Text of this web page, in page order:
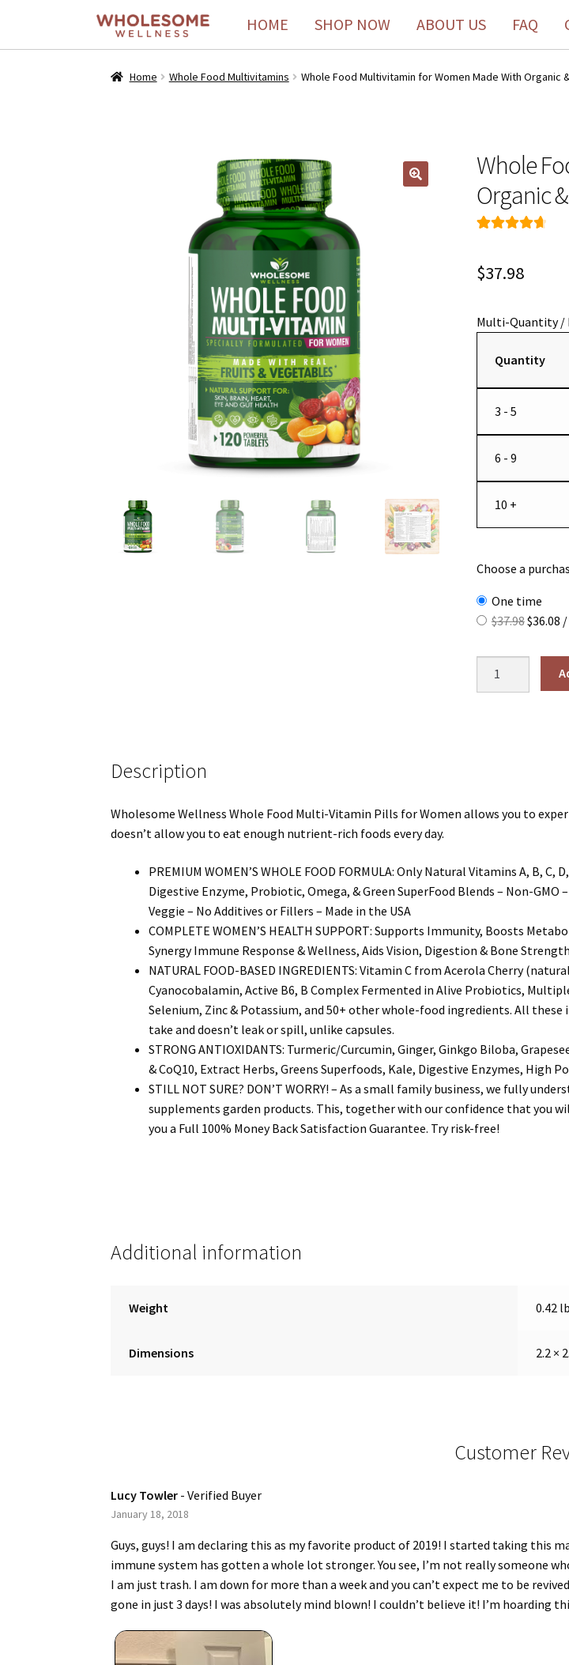
HOME SHOP NOW ABOUT US FAQ
Home Whole Food Multivitamins Whole Food Multivitamin for Women Made With Organic
Whole
Organic
based on
ratings
$37.98
Quantity
3 - 5
6 - 9
10 +
Choose a
one time
$37.98Original
was:
$37.98.
$36.08
&
Description
Wholesome Wellness Whole Food Multi-Vitamin Pills for Women allows you to
doesn’t allow you to eat enough nutrient-rich foods every day.
PREMIUM WOMEN’S WHOLE FOOD FORMULA: Only Natural Vitamins A, B,
Digestive Enzyme, Probiotic, Omega, & Green SuperFood Blends – Non-GMO
Veggie – No Additives or Fillers – Made in the USA
COMPLETE WOMEN’S HEALTH SUPPORT: Supports Immunity, Boosts
Synergy Immune Response & Wellness, Aids Vision, Digestion & Bone
NATURAL FOOD-BASED INGREDIENTS: Vitamin C from Acerola Cherry
Cyanocobalamin, Active B6, B Complex Fermented in Alive Probiotics,
Selenium, Zinc & Potassium, and 50+ other whole-food ingredients. All
take and doesn’t leak or spill, unlike capsules.
STRONG ANTIOXIDANTS: Turmeric/Curcumin, Ginger, Ginkgo Biloba,
& CoQ10, Extract Herbs, Greens Superfoods, Kale, Digestive Enzymes, High
STILL NOT SURE? DON’T WORRY! – As a small family business, we fully
supplements garden products. This, together with our confidence that you
you a Full 100% Money Back Satisfaction Guarantee. Try risk-free!
Additional information
Weight 0.42
Dimensions 2.2 ×
Customer
Lucy Towler - Verified Buyer
January 18, 2018
Guys, guys! I am declaring this as my favorite product of 2019! I started taking this
immune system has gotten a whole lot stronger. You see, I’m not really someone
I am just trash. I am down for more than a week and you can’t expect me to be
gone in just 3 days! I was absolutely mind blown! I couldn’t believe it! I’m hoarding